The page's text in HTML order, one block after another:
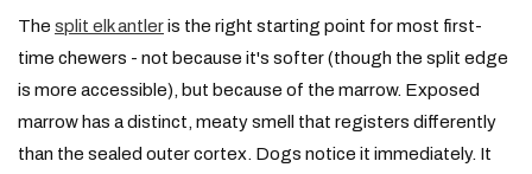
The split elk antleris the right starting point for most first-
time chewers - not because it's softer (though the split edge
is more accessible), but because of the marrow. Exposed
marrow has a distinct, meaty smell that registers differently
than the sealed outer cortex. Dogs notice it immediately. It